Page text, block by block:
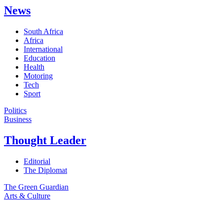
News
South Africa
Africa
International
Education
Health
Motoring
Tech
Sport
Politics
Business
Thought Leader
Editorial
The Diplomat
The Green Guardian
Arts & Culture